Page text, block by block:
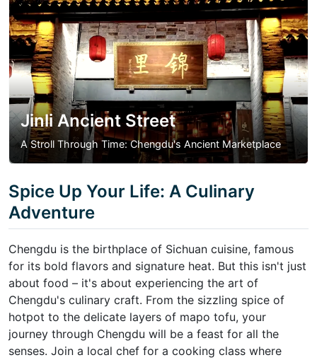
Jinli Ancient Street
A Stroll Through Time: Chengdu's Ancient Marketplace
Spice Up Your Life: A Culinary
Adventure
Chengdu is the birthplace of Sichuan cuisine, famous
for its bold flavors and signature heat. But this isn't just
about food – it's about experiencing the art of
Chengdu's culinary craft. From the sizzling spice of
hotpot to the delicate layers of mapo tofu, your
journey through Chengdu will be a feast for all the
senses. Join a local chef for a cooking class where